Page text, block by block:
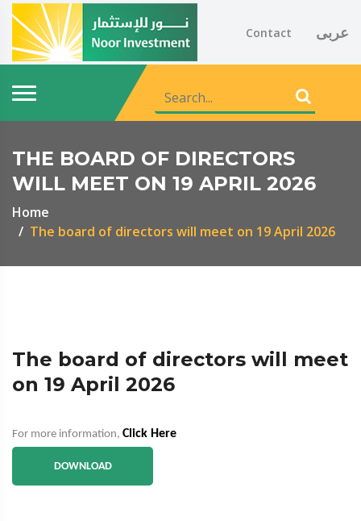
Contact عربى
THE BOARD OF DIRECTORS
WILL MEET ON 19 APRIL 2026
Home
The board of directors will meet on 19 April 2026
The board of directors will meet
on 19 April 2026
For more information, Click Here
DOWNLOAD